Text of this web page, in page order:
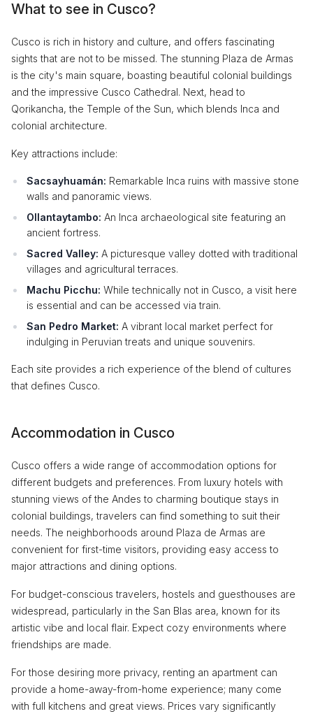
What to see in Cusco?
Cusco is rich in history and culture, and offers fascinating
sights that are not to be missed. The stunning Plaza de Armas
is the city's main square, boasting beautiful colonial buildings
and the impressive Cusco Cathedral. Next, head to
Qorikancha, the Temple of the Sun, which blends Inca and
colonial architecture.
Key attractions include:
Sacsayhuamán: Remarkable Inca ruins with massive stone
walls and panoramic views.
Ollantaytambo: An Inca archaeological site featuring an
ancient fortress.
Sacred Valley: A picturesque valley dotted with traditional
villages and agricultural terraces.
Machu Picchu: While technically not in Cusco, a visit here
is essential and can be accessed via train.
San Pedro Market: A vibrant local market perfect for
indulging in Peruvian treats and unique souvenirs.
Each site provides a rich experience of the blend of cultures
that defines Cusco.
Accommodation in Cusco
Cusco offers a wide range of accommodation options for
different budgets and preferences. From luxury hotels with
stunning views of the Andes to charming boutique stays in
colonial buildings, travelers can find something to suit their
needs. The neighborhoods around Plaza de Armas are
convenient for first-time visitors, providing easy access to
major attractions and dining options.
For budget-conscious travelers, hostels and guesthouses are
widespread, particularly in the San Blas area, known for its
artistic vibe and local flair. Expect cozy environments where
friendships are made.
For those desiring more privacy, renting an apartment can
provide a home-away-from-home experience; many come
with full kitchens and great views. Prices vary significantly